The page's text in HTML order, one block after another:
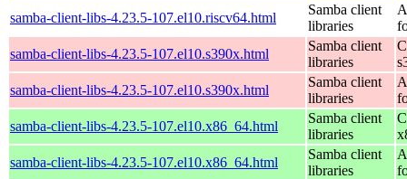
samba-client-libs-4.23.5-107.el10.riscv64.html
Samba client
libraries
samba-client-libs-4.23.5-107.el10.s390x.html
Samba client
libraries
samba-client-libs-4.23.5-107.el10.s390x.html
Samba client
libraries
samba-client-libs-4.23.5-107.el10.x86_64.html
Samba client
libraries
samba-client-libs-4.23.5-107.el10.x86_64.html
Samba client
libraries